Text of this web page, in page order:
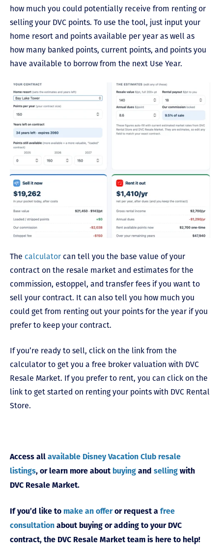
how much you could potentially receive from renting or
selling your DVC points. To use the tool, just input your
home resort and points available per year as well as
how many banked points, current points, and points you
have available to borrow from the next Use Year.
The calculator can tell you the base value of your
contract on the resale market and estimates for the
commission, estoppel, and transfer fees if you want to
sell your contract. It can also tell you how much you
could get from renting out your points for the year if you
prefer to keep your contract.
If you’re ready to sell, click on the link from the
calculator to get you a free broker valuation with DVC
Resale Market. If you prefer to rent, you can click on the
link to get started on renting your points with DVC Rental
Store.
Access all available Disney Vacation Club resale
listings, or learn more about buying and selling with
DVC Resale Market.
If you’d like to make an offeror request a free
consultation about buying or adding to your DVC
contract, the DVC Resale Market team is here to help!